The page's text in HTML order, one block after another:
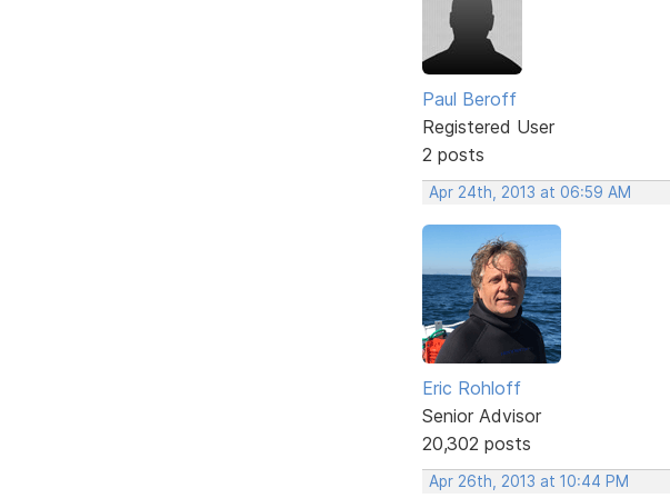
Paul Beroff
Registered User
2 posts
Apr 24th, 2013 at 06:59 AM
Eric Rohloff
Senior Advisor
20,302 posts
Apr 26th, 2013 at 10:44 PM